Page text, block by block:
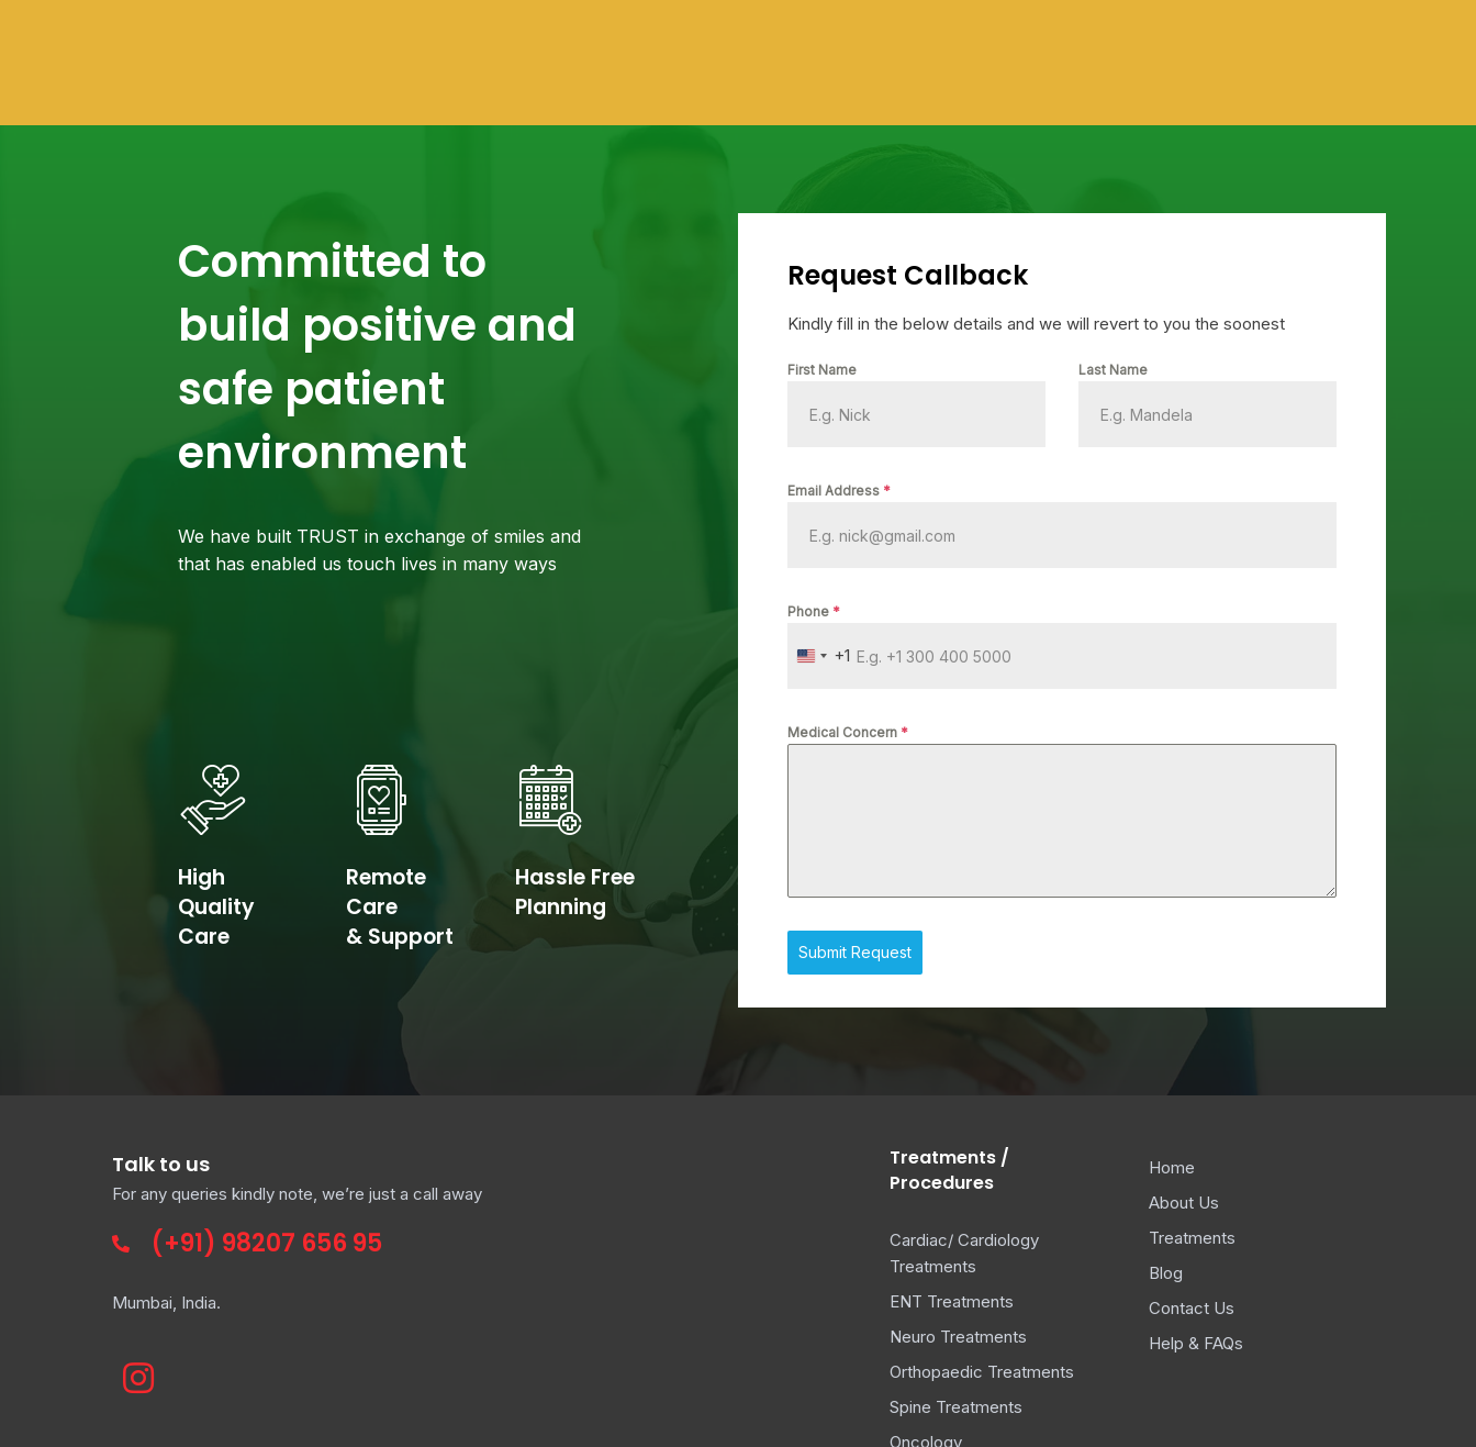
Committed to
build positive and
safe patient
environment
We have built TRUST in exchange of smiles and
that has enabled us touch lives in many ways
High
Quality
Care
Remote
Care
& Support
Hassle Free
Planning
Request Callback
Kindly fill in the below details and we will revert to you the soonest
First Name Last Name
Email Address *
Phone *
U
T
T
E
S
+
1
+1
Medical Concern *
Submit Request
Talk to us
For any queries kindly note, we’re just a call away
(+91) 98207 656 95
Mumbai, India.
Treatments /
Procedures
Cardiac/ Cardiology
Treatments
ENT Treatments
Neuro Treatments
Orthopaedic Treatments
Spine Treatments
Oncology
Home
About Us
Treatments
Blog
Contact Us
Help & FAQs